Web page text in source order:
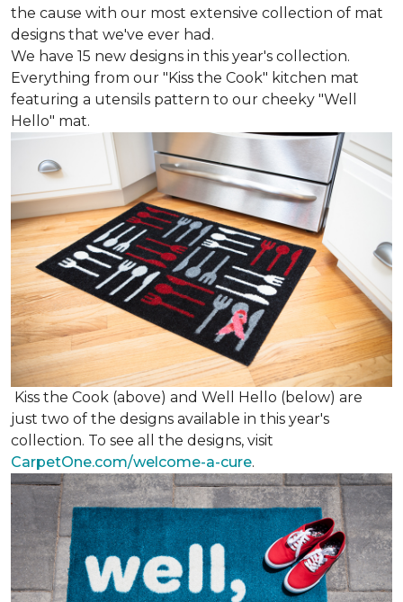
the cause with our most extensive collection of mat
designs that we've ever had.
We have 15 new designs in this year's collection.
Everything from our "Kiss the Cook" kitchen mat
featuring a utensils pattern to our cheeky "Well
Hello" mat.
Kiss the Cook (above) and Well Hello (below) are
just two of the designs available in this year's
collection. To see all the designs, visit
CarpetOne.com/welcome-a-cure.